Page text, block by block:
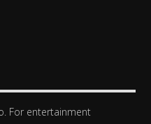
For entertainment